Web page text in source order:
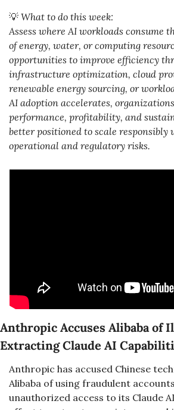
💡 What to do this week:
Assess where AI workloads consume
of energy, water, or computing
opportunities to improve efficiency
infrastructure optimization, cloud
renewable energy sourcing, or
AI adoption accelerates,
performance, profitability, and
better positioned to scale responsibly
operational and regulatory risks.
Anthropic Accuses Alibaba of
Extracting Claude AI
Anthropic has accused Chinese
Alibaba of using fraudulent
unauthorized access to its Claude